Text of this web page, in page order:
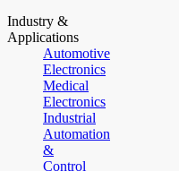
Industry &
Applications
Automotive
Electronics
Medical
Electronics
Industrial
Automation
&
Control